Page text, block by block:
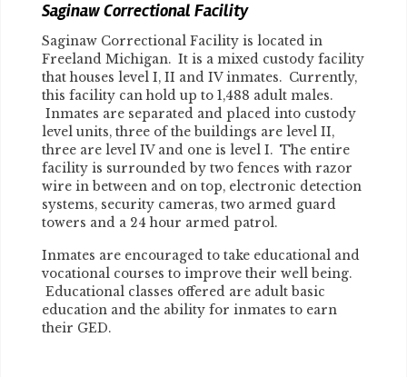
Saginaw Correctional Facility
Saginaw Correctional Facility is located in
Freeland Michigan. It is a mixed custody facility
that houses level I, II and IV inmates. Currently,
this facility can hold up to 1,488 adult males.
Inmates are separated and placed into custody
level units, three of the buildings are level II,
three are level IV and one is level I. The entire
facility is surrounded by two fences with razor
wire in between and on top, electronic detection
systems, security cameras, two armed guard
towers and a 24 hour armed patrol.
Inmates are encouraged to take educational and
vocational courses to improve their well being.
Educational classes offered are adult basic
education and the ability for inmates to earn
their GED.